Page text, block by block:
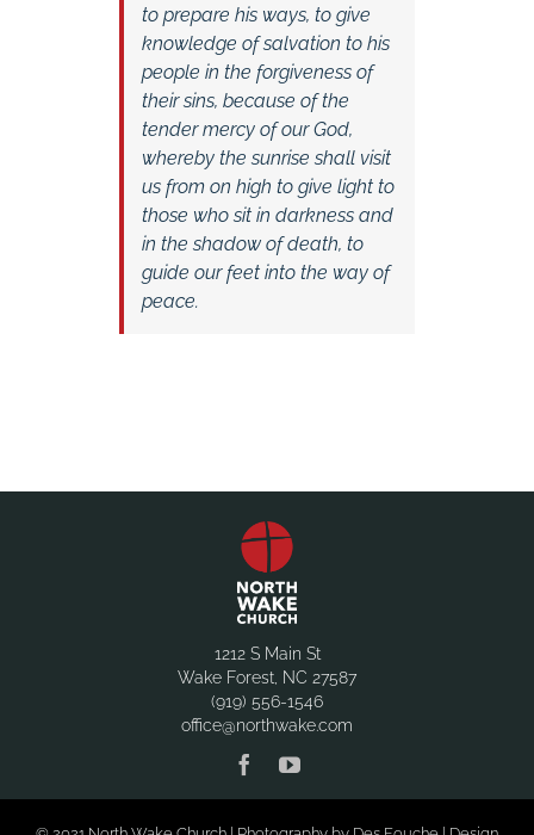
to prepare his ways, to give
knowledge of salvation to his
people in the forgiveness of
their sins, because of the
tender mercy of our God,
whereby the sunrise shall visit
us from on high to give light to
those who sit in darkness and
in the shadow of death, to
guide our feet into the way of
peace.
1212 S Main St
Wake Forest, NC 27587
(919) 556-1546
office@northwake.com